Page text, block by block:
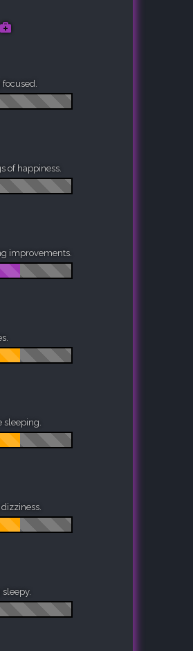
of happiness.
improvements.
sleeping.